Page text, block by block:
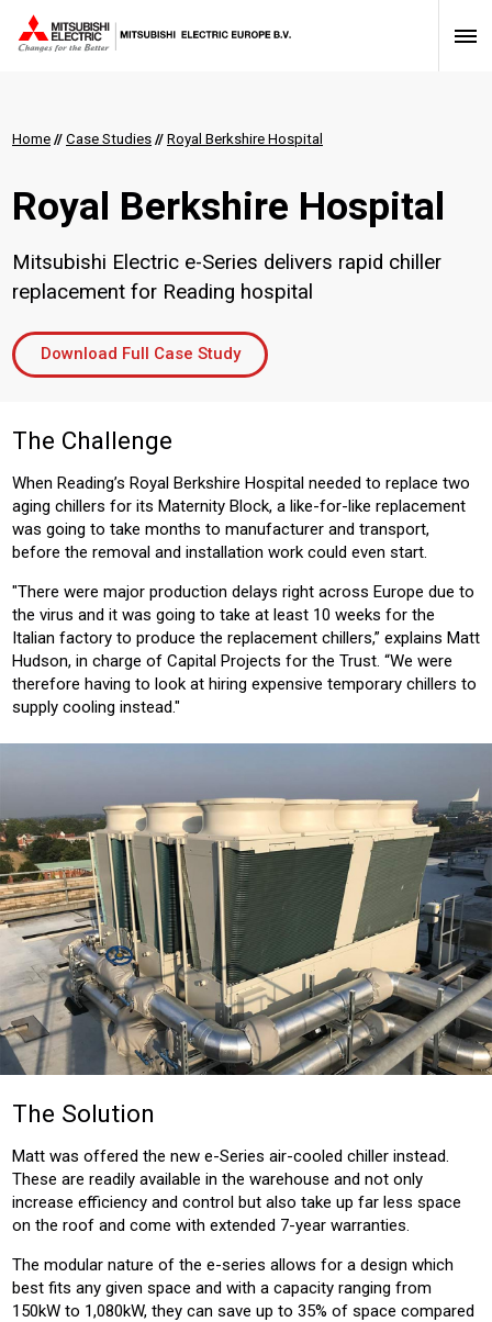
Home // Case Studies // Royal Berkshire Hospital
Royal Berkshire Hospital
Mitsubishi Electric e-Series delivers rapid chiller
replacement for Reading hospital
Download Full Case Study
The Challenge
When Reading’s Royal Berkshire Hospital needed to replace two
aging chillers for its Maternity Block, a like-for-like replacement
was going to take months to manufacturer and transport,
before the removal and installation work could even start.
"There were major production delays right across Europe due to
the virus and it was going to take at least 10 weeks for the
Italian factory to produce the replacement chillers,” explains Matt
Hudson, in charge of Capital Projects for the Trust. “We were
therefore having to look at hiring expensive temporary chillers to
supply cooling instead."
The Solution
Matt was offered the new e-Series air-cooled chiller instead.
These are readily available in the warehouse and not only
increase efficiency and control but also take up far less space
on the roof and come with extended 7-year warranties.
The modular nature of the e-series allows for a design which
best fits any given space and with a capacity ranging from
150kW to 1,080kW, they can save up to 35% of space compared